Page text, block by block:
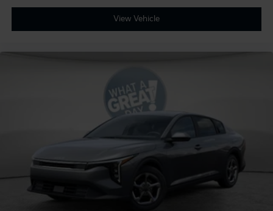
View Vehicle